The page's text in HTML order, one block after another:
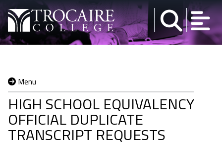
Skip to content
Menu
HIGH SCHOOL EQUIVALENCY
OFFICIAL DUPLICATE
TRANSCRIPT REQUESTS